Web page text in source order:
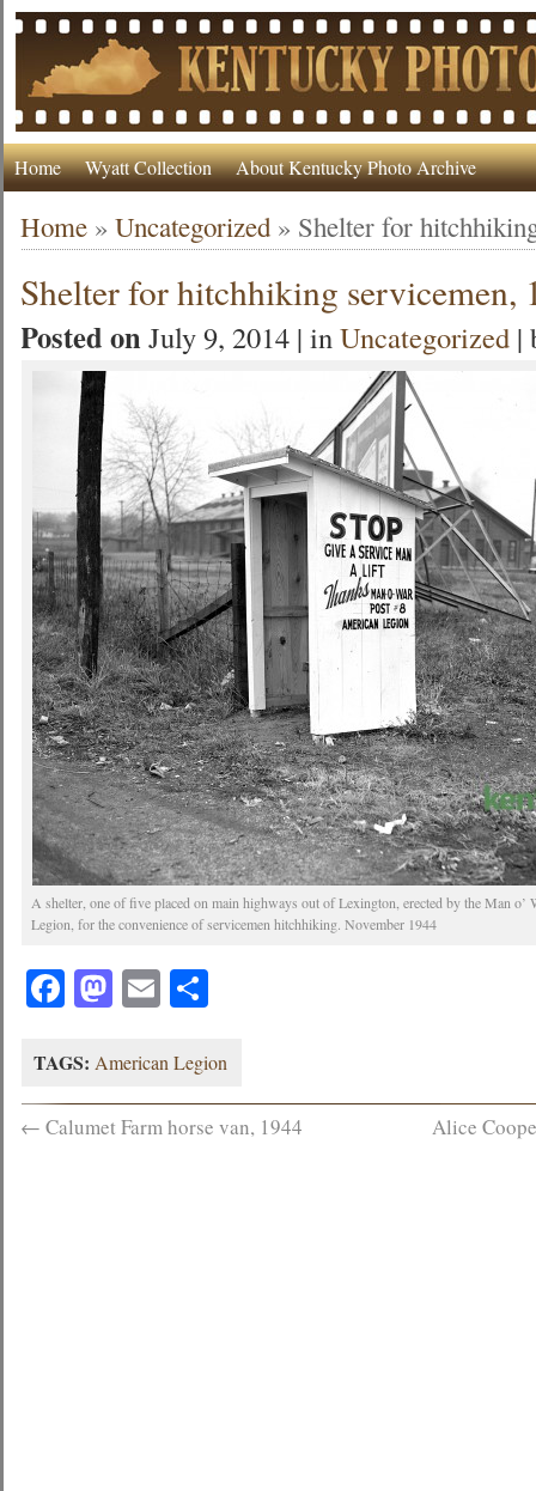
Home Wyatt Collection About Kentucky Photo Archive
Home »Uncategorized » Shelter for
Shelter for hitchhiking servicemen,
Posted onJuly 9, 2014 | inUncategorized |
A shelter, one of five placed on main highways out of Lexington, erected by the Man o’
Legion, for the convenience of servicemen hitchhiking. November 1944
Facebook
Mastodon
EmailShare
TAGS: American Legion
← Calumet Farm horse van, 1944 Alice